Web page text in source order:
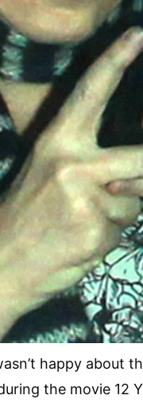
happy about
the movie 12